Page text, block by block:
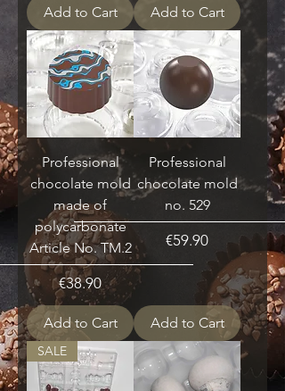
Add to Cart Add to Cart
Professional
chocolate mold
made of
polycarbonate
Article No. TM.2
Price
€38.90
Add to Cart
Professional
chocolate mold
no. 529
Price
€59.90
Add to Cart
SALE